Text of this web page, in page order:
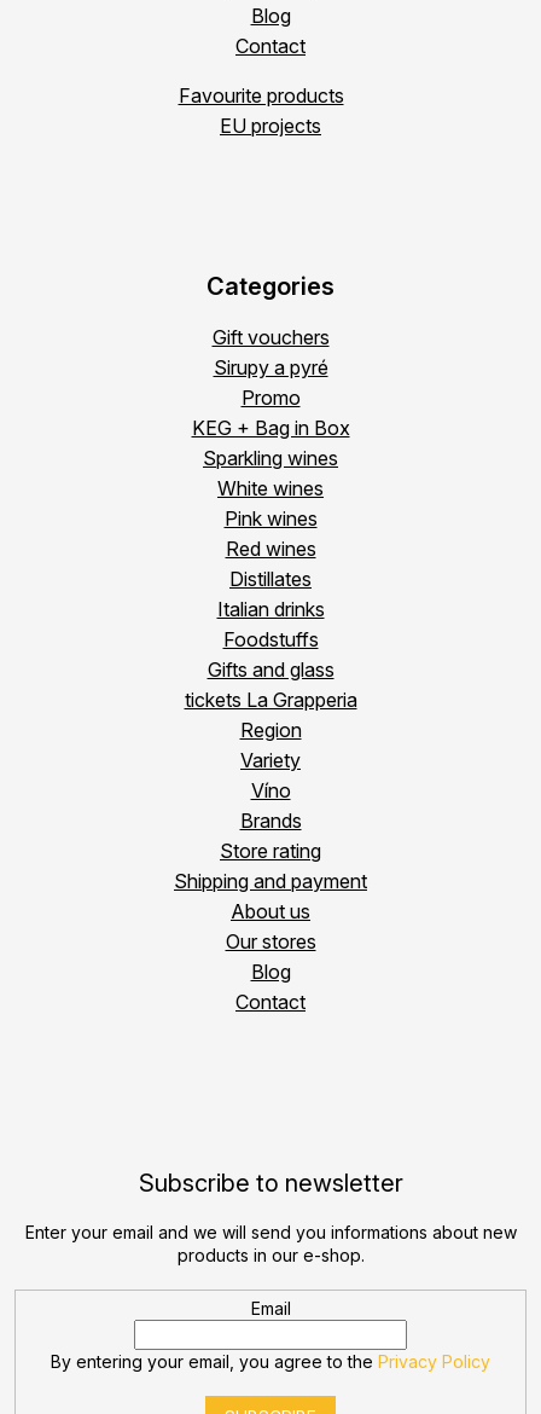
Blog
Contact
Favourite products
EU projects
Categories
Gift vouchers
Sirupy a pyré
Promo
KEG + Bag in Box
Sparkling wines
White wines
Pink wines
Red wines
Distillates
Italian drinks
Foodstuffs
Gifts and glass
tickets La Grapperia
Region
Variety
Víno
Brands
Store rating
Shipping and payment
About us
Our stores
Blog
Contact
Subscribe to newsletter
Enter your email and we will send you informations about new
products in our e-shop.
Email
By entering your email, you agree to the Privacy Policy